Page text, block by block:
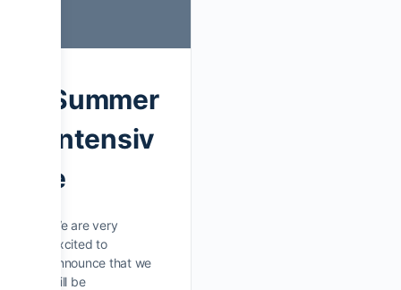
Summer
Intensiv
e
We are very
excited to
announce that we
will be